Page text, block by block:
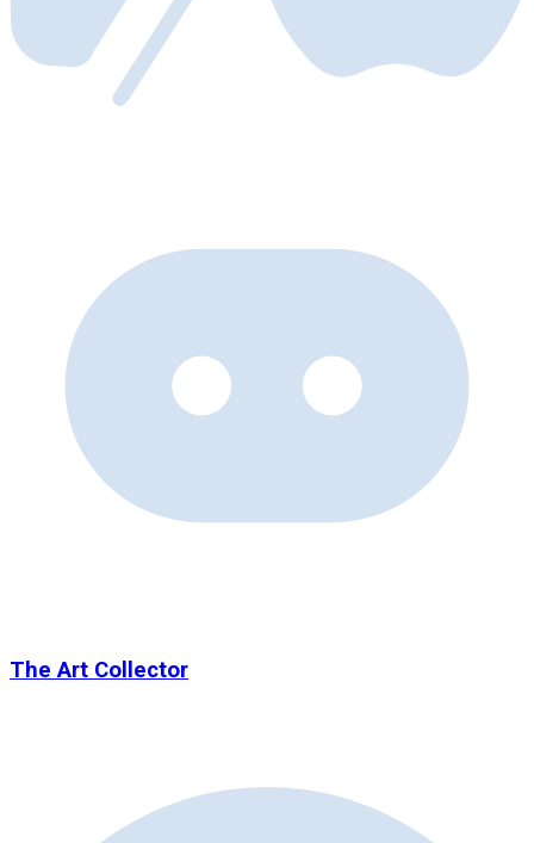
The Art Collector